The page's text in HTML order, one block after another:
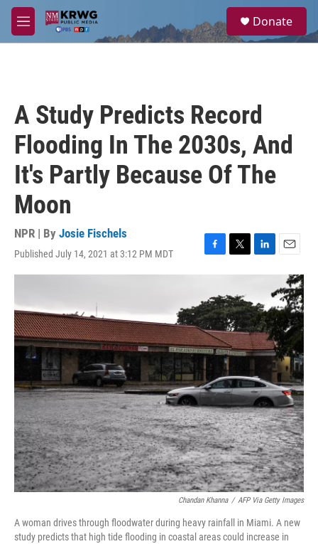
Skip to main content
M
e
a
Donate
A Study Predicts Record
Flooding In The 2030s, And
It's Partly Because Of The
Moon
NPR | By Josie Fischels
Published July 14, 2021 at 3:12 PM MDT
F
e
b
o
o
k
T
w
t
t
e
r
L
i
k
e
d
I
n
E
m
a
i
l
Chandan Khanna / AFP Via Getty Images
A woman drives through floodwater during heavy rainfall in Miami. A new
study predicts that high tide flooding in coastal areas could increase in